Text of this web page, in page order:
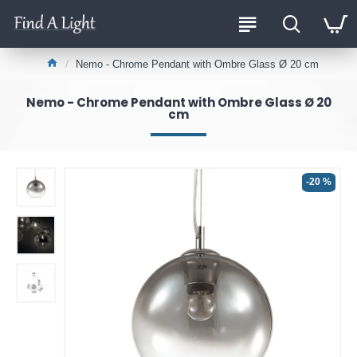
Nemo - Chrome Pendant with Ombre Glass Ø 20 cm
Nemo - Chrome Pendant with Ombre Glass Ø 20
cm
-20 %